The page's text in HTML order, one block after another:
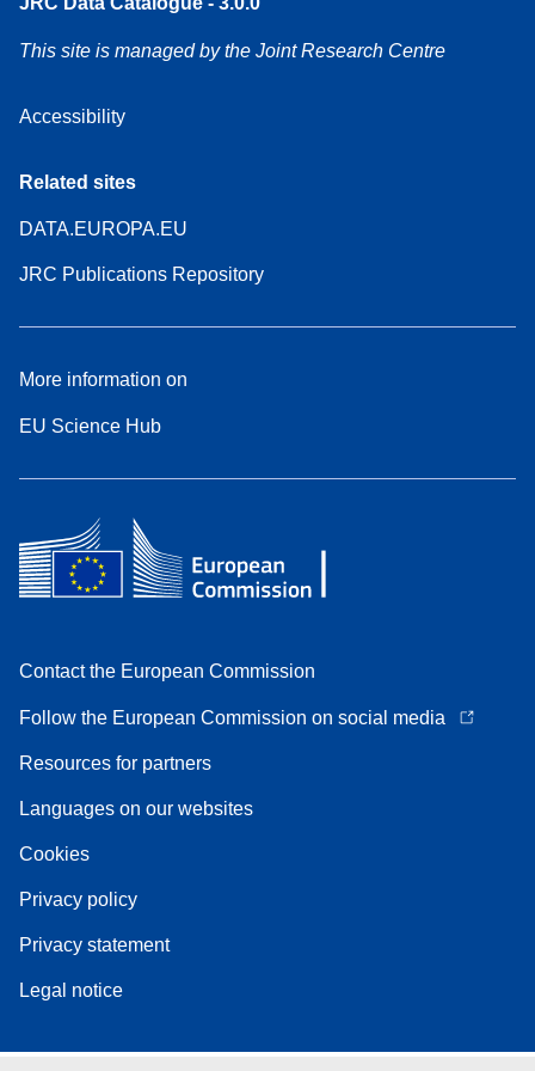
This site is managed by the Joint Research Centre
Accessibility
Related sites
DATA.EUROPA.EU
JRC Publications Repository
More information on
EU Science Hub
Contact the European Commission
Follow the European Commission on social media
Resources for partners
Languages on our websites
Cookies
Privacy policy
Privacy statement
Legal notice